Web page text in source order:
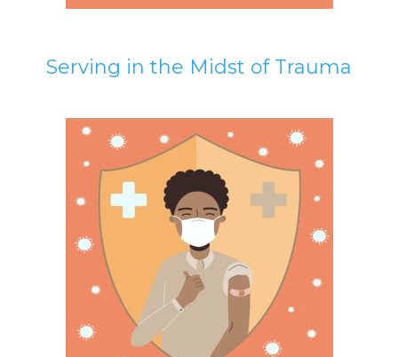
Serving in the Midst of Trauma